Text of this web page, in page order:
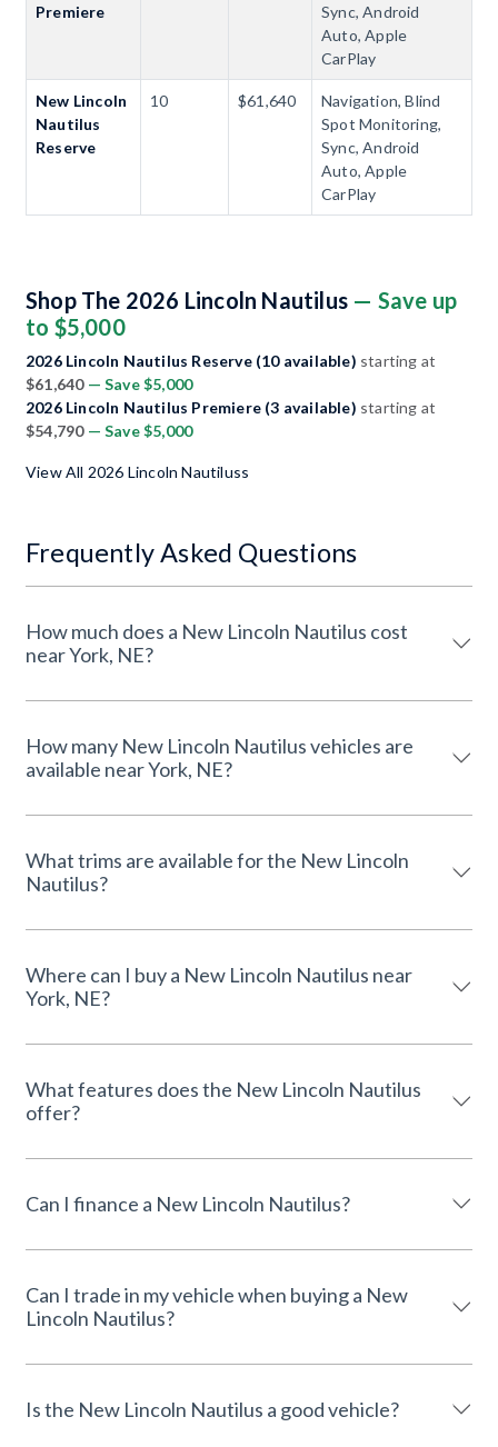
Premiere
Sync, Android
Auto, Apple
CarPlay
New Lincoln
Nautilus
Reserve
10 $61,640
Navigation, Blind
Spot Monitoring,
Sync, Android
Auto, Apple
CarPlay
Shop The 2026 Lincoln Nautilus — Save up
to $5,000
2026 Lincoln Nautilus Reserve (10 available) starting at
$61,640 — Save $5,000
2026 Lincoln Nautilus Premiere (3 available) starting at
$54,790 — Save $5,000
View All 2026 Lincoln Nautiluss
Frequently Asked Questions
How much does a New Lincoln Nautilus cost
near York, NE?
How many New Lincoln Nautilus vehicles are
available near York, NE?
What trims are available for the New Lincoln
Nautilus?
Where can I buy a New Lincoln Nautilus near
York, NE?
What features does the New Lincoln Nautilus
offer?
Can I finance a New Lincoln Nautilus?
Can I trade in my vehicle when buying a New
Lincoln Nautilus?
Is the New Lincoln Nautilus a good vehicle?